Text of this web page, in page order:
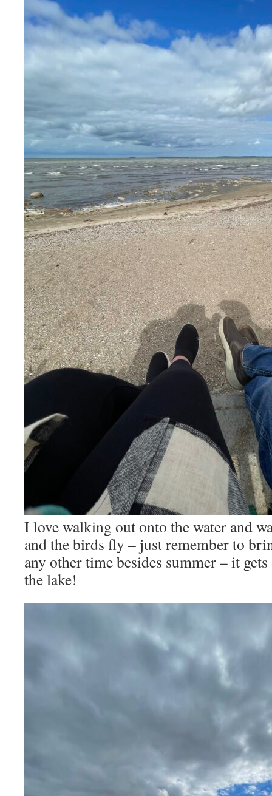
I love walking out onto the water and
and the birds fly – just remember to
any other time besides summer – it
the lake!